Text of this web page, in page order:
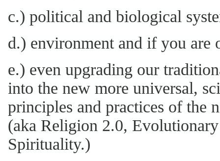
c.) political and biological
d.) environment and if you are
e.) even upgrading our
into the new more universal,
principles and practices of the
(aka Religion 2.0,
Spirituality.)